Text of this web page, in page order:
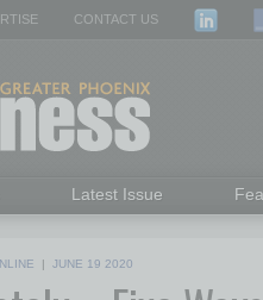
CONTACT US
Latest Issue
| JUNE 19 2020